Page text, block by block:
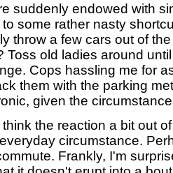
suddenly endowed with
some rather nasty
throw a few cars out of
Toss old ladies around
Cops hassling me for
them with the parking
given the
the reaction a bit out
circumstance.
Frankly, I'm